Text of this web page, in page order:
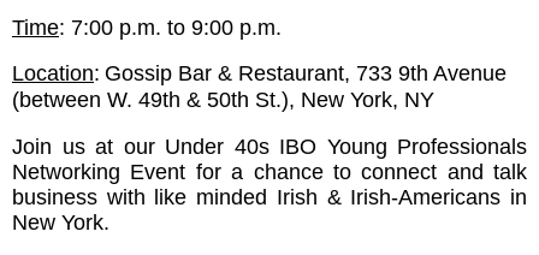
Time: 7:00 p.m. to 9:00 p.m.
Location: Gossip Bar & Restaurant, 733 9th Avenue
(between W. 49th & 50th St.), New York, NY
Join us at our Under 40s IBO Young Professionals
Networking Event for a chance to connect and talk
business with like minded Irish & Irish-Americans in
New York.